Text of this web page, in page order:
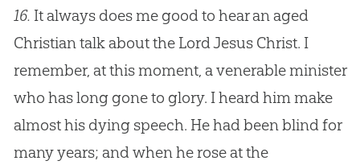
16. It always does me good to hear an aged
Christian talk about the Lord Jesus Christ. I
remember, at this moment, a venerable minister
who has long gone to glory. I heard him make
almost his dying speech. He had been blind for
many years; and when he rose at the